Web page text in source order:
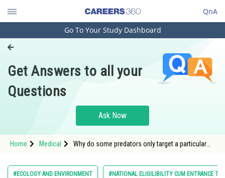
QnA
Engineering and Architecture
Pharmacy
Hospitality and Tourism
Study Abroad
Arts, Commerce & Sciences
Go To Your Study Dashboard
Get Answers to all your
Questions
Ask Now
Home Medical
Why do some predators only target a particular
#ECOLOGY AND ENVIRONMENT #NATIONAL ELIGILIBILITY CUM ENTRANCE